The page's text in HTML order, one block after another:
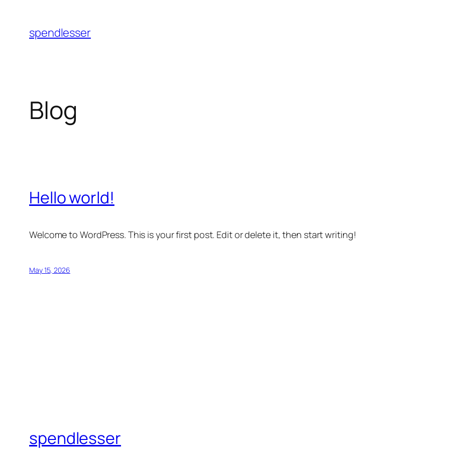
content
spendlesser
Blog
Hello world!
Welcome to WordPress. This is your first post. Edit or delete it, then start writing!
May 15, 2026
spendlesser